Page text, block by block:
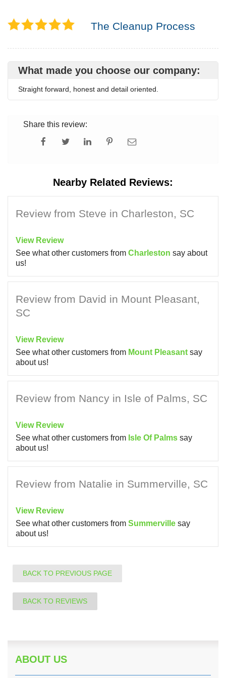
The Cleanup Process
What made you choose our company:
Straight forward, honest and detail oriented.
Share this review:
Nearby Related Reviews:
Review from Steve in Charleston, SC
View Review
See what other customers from Charleston say about
us!
Review from David in Mount Pleasant,
SC
View Review
See what other customers from Mount Pleasant say
about us!
Review from Nancy in Isle of Palms, SC
View Review
See what other customers from Isle Of Palms say
about us!
Review from Natalie in Summerville, SC
View Review
See what other customers from Summerville say
about us!
BACK TO PREVIOUS PAGE
BACK TO REVIEWS
ABOUT US